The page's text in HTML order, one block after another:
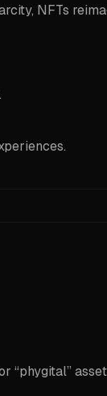
NFTs
“phygital”